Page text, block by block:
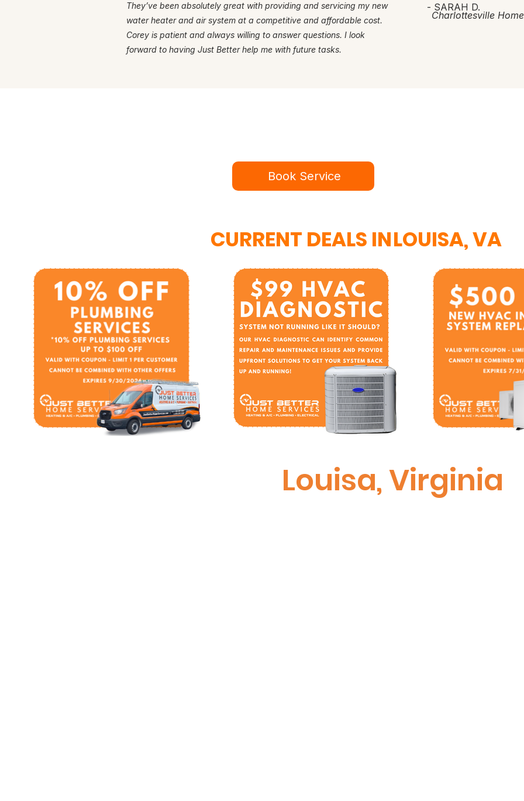
They’ve been absolutely great with providing and servicing my new
water heater and air system at a competitive and affordable cost.
Corey is patient and always willing to answer questions. I look
forward to having Just Better help me with future tasks.
- SARAH D.
Charlottesville
Book Service
CURRENT DEALS INLOUISA, VA
Louisa, Virginia